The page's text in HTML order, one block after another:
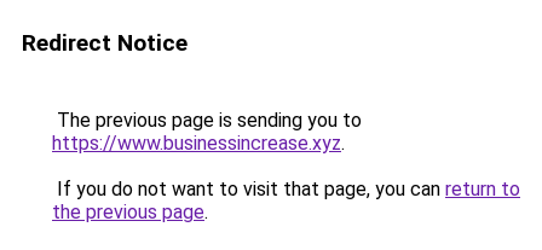
Redirect Notice
The previous page is sending you to
https://www.businessincrease.xyz.
If you do not want to visit that page, you can return to
the previous page.